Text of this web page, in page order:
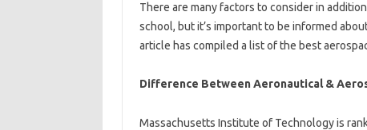
There are many factors to consider in
school, but it’s important to be informed
article has compiled a list of the best
Difference Between Aeronautical &
Massachusetts Institute of Technology is